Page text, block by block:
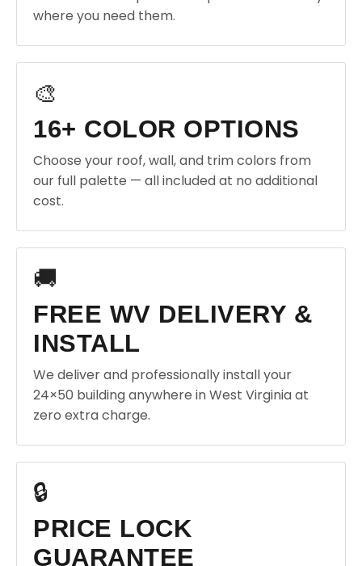
where you need them.
🎨
16+ COLOR OPTIONS
Choose your roof, wall, and trim colors from
our full palette — all included at no additional
cost.
🚚
FREE WV DELIVERY &
INSTALL
We deliver and professionally install your
24×50 building anywhere in West Virginia at
zero extra charge.
🔒
PRICE LOCK
GUARANTEE